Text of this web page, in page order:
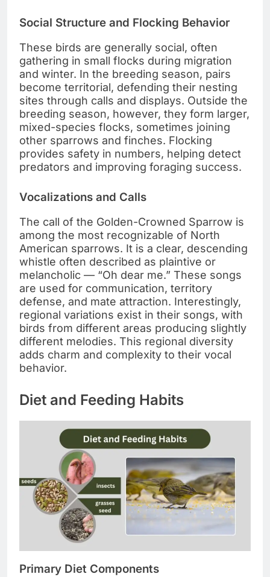
Social Structure and Flocking Behavior
These birds are generally social, often
gathering in small flocks during migration
and winter. In the breeding season, pairs
become territorial, defending their nesting
sites through calls and displays. Outside the
breeding season, however, they form larger,
mixed-species flocks, sometimes joining
other sparrows and finches. Flocking
provides safety in numbers, helping detect
predators and improving foraging success.
Vocalizations and Calls
The call of the Golden-Crowned Sparrow is
among the most recognizable of North
American sparrows. It is a clear, descending
whistle often described as plaintive or
melancholic — “Oh dear me.” These songs
are used for communication, territory
defense, and mate attraction. Interestingly,
regional variations exist in their songs, with
birds from different areas producing slightly
different melodies. This regional diversity
adds charm and complexity to their vocal
behavior.
Diet and Feeding Habits
Primary Diet Components